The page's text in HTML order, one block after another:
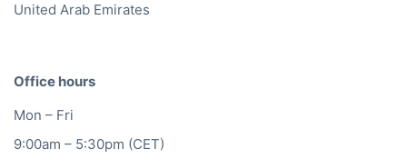
United Arab Emirates
Office hours
Mon – Fri
9:00am – 5:30pm (CET)